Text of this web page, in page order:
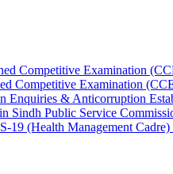
Competitive Examination
Competitive Examination
Enquiries & Anticorruption
Sindh Public Service
19 (Health Management